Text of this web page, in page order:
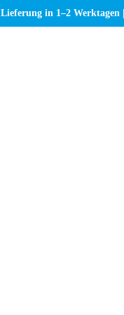
Lieferung in 1–2